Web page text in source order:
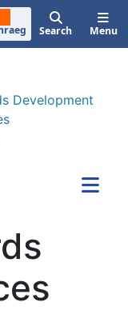
Search Menu
Development